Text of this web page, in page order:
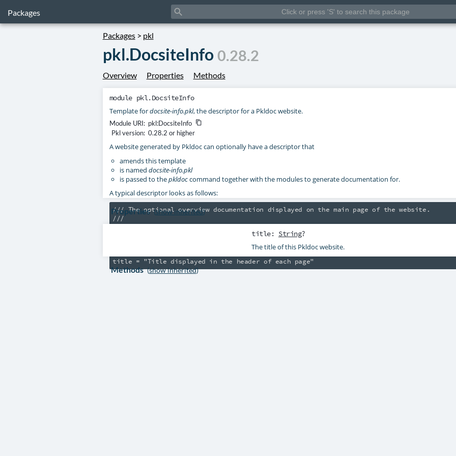
Packages search
Packages> pkl
pkl.DocsiteInfo 0.28.2
Overview Properties Methods
module pkl.DocsiteInfo
Template fordocsite-info.pkl, the descriptor for a Pkldoc website.
Module URI: pkl:DocsiteInfo content_copy
Pkl version: 0.28.2 or higher
A website generated by Pkldoc can optionally have a descriptor that
amends this template
is named docsite-info.pkl
is passed to thepkldoccommand together with the modules to generate documentation for.
A typical descriptor looks as follows:
/// The optional overview documentation displayed on the main page of the website.
///
/// Subsequent paragraphs are separated by an empty line and collapsed by default.
/// They can use *Markdown syntax* and Pkldoc links such as [String].
Properties (show inherited)
title: String?
The title of this Pkldoc website.
Methods (show inherited)